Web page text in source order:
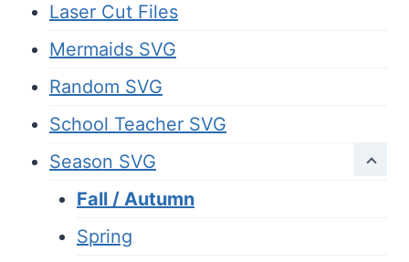
Laser Cut Files
Mermaids SVG
Random SVG
School Teacher SVG
Season SVG
Fall / Autumn
Spring